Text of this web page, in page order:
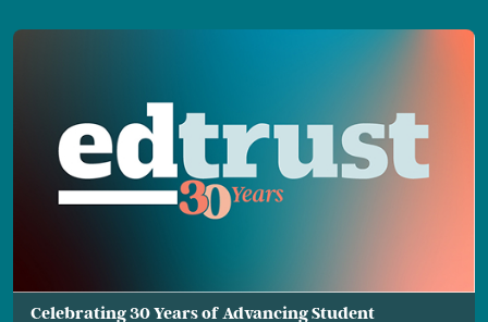
Celebrating 30 Years of Advancing Student